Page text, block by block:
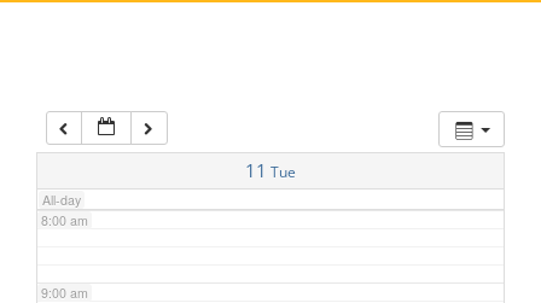
11 Tue
All-day
7:00 am
8:00 am
9:00 am